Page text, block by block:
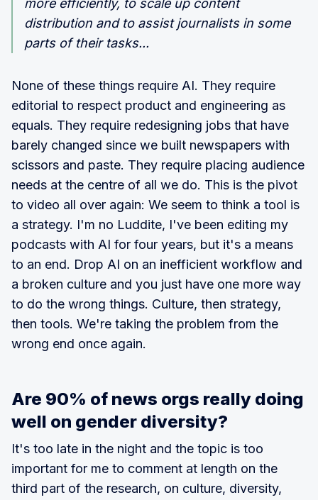
more efficiently, to scale up content
distribution and to assist journalists in some
parts of their tasks...
None of these things require AI. They require
editorial to respect product and engineering as
equals. They require redesigning jobs that have
barely changed since we built newspapers with
scissors and paste. They require placing audience
needs at the centre of all we do. This is the pivot
to video all over again: We seem to think a tool is
a strategy. I'm no Luddite, I've been editing my
podcasts with AI for four years, but it's a means
to an end. Drop AI on an inefficient workflow and
a broken culture and you just have one more way
to do the wrong things. Culture, then strategy,
then tools. We're taking the problem from the
wrong end once again.
Are 90% of news orgs really doing
well on gender diversity?
It's too late in the night and the topic is too
important for me to comment at length on the
third part of the research, on culture, diversity,